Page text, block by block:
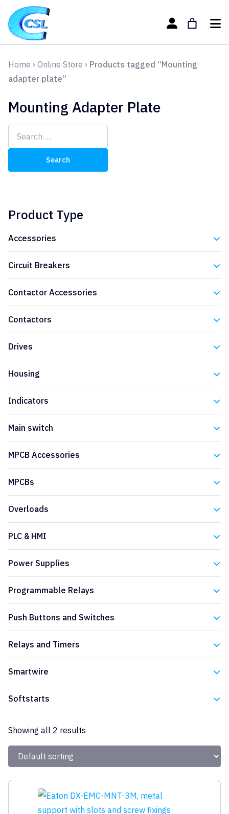
Home › Online Store › Products tagged “Mounting
adapter plate”
Mounting Adapter Plate
Search
for:
Product Type
Accessories
Circuit Breakers
Contactor Accessories
Contactors
Drives
Housing
Indicators
Main switch
MPCB Accessories
MPCBs
Overloads
PLC & HMI
Power Supplies
Programmable Relays
Push Buttons and Switches
Relays and Timers
Smartwire
Softstarts
Showing all 2 results